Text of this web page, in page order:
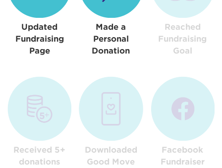
Updated
Fundraising
Page
Made a
Personal
Donation
Reached
Fundraising
Goal
Received 5+
donations
Downloaded
Good Move
Facebook
Fundraiser